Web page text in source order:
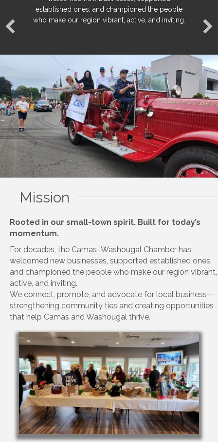
established ones, and championed the people
who make our region vibrant, active, and inviting.
established ones, and championed the people
who make our region vibrant, active, and inviting.
established ones, and championed the people
who make our region vibrant, active, and inviting.
Mission
Rooted in our small-town spirit. Built for today’s
momentum.
For decades, the Camas–Washougal Chamber has
welcomed new businesses, supported established ones,
and championed the people who make our region vibrant,
active, and inviting.
We connect, promote, and advocate for local business—
strengthening community ties and creating opportunities
that help Camas and Washougal thrive.